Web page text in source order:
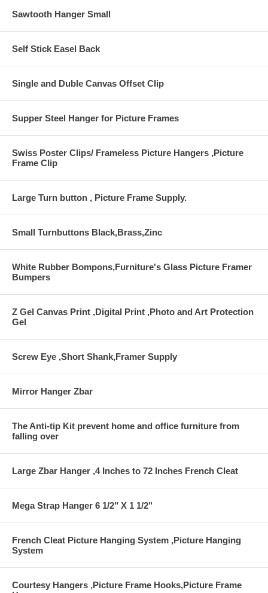
Sawtooth Hanger Small
Self Stick Easel Back
Single and Duble Canvas Offset Clip
Supper Steel Hanger for Picture Frames
Swiss Poster Clips/ Frameless Picture Hangers ,Picture
Frame Clip
Large Turn button , Picture Frame Supply.
Small Turnbuttons Black,Brass,Zinc
White Rubber Bompons,Furniture's Glass Picture Framer
Bumpers
Z Gel Canvas Print ,Digital Print ,Photo and Art Protection
Gel
Screw Eye ,Short Shank,Framer Supply
Mirror Hanger Zbar
The Anti-tip Kit prevent home and office furniture from
falling over
Large Zbar Hanger ,4 Inches to 72 Inches French Cleat
Mega Strap Hanger 6 1/2" X 1 1/2"
French Cleat Picture Hanging System ,Picture Hanging
System
Courtesy Hangers ,Picture Frame Hooks,Picture Frame